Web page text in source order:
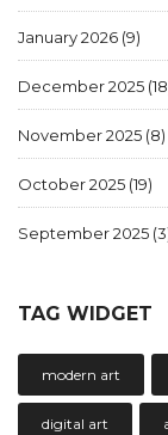
January 2026 (9)
December 2025
November 2025 (8)
October 2025 (19)
September 2025
TAG WIDGET
modern art
digital art